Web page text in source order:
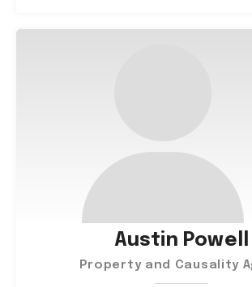
Austin Powell
Property and Causality